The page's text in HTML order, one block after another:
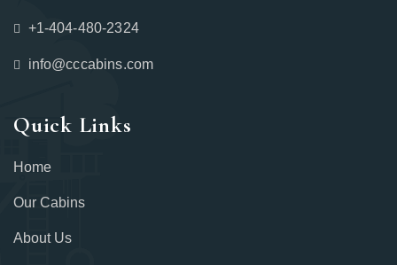
+1-404-480-2324‬
info@cccabins.com
Quick Links
Home
Our Cabins
About Us